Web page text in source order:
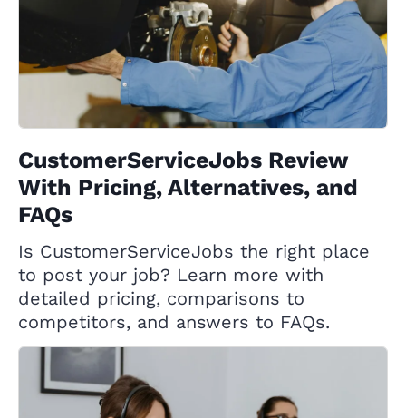
CustomerServiceJobs Review
With Pricing, Alternatives, and
FAQs
Is CustomerServiceJobs the right place
to post your job? Learn more with
detailed pricing, comparisons to
competitors, and answers to FAQs.